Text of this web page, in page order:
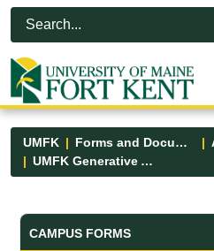
Skip to Main Content
Open Accessibility Menu
UMFK Forms and Documents
UMFK Generative Artificial Intelligence (AI) Use Guidance
Forms and
CAMPUS FORMS